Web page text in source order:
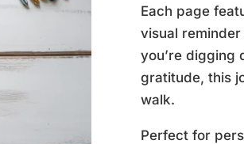
Each page
visual
you’re digging
gratitude, this
walk.
Perfect for